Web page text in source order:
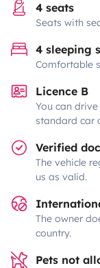
4 seats
Seats with
4 sleeping
Comfortable
Licence B
You can
standard car
Verified
The vehicle
us as valid.
The owner
country.
Pets not